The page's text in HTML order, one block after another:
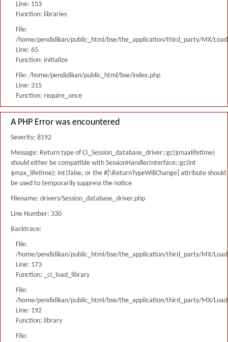
Line: 153
Function: libraries
File:
/home/pendidikan/public_html/bse/the_application/third_party/MX/
Line: 65
Function: initialize
File: /home/pendidikan/public_html/bse/index.php
Line: 315
Function: require_once
A PHP Error was encountered
Severity: 8192
Message: Return type of CI_Session_database_driver::gc($maxlifetime)
should either be compatible with SessionHandlerInterface::gc(int
$max_lifetime): int|false, or the #[\ReturnTypeWillChange] attribute should
be used to temporarily suppress the notice
Filename: drivers/Session_database_driver.php
Line Number: 330
Backtrace:
File:
/home/pendidikan/public_html/bse/the_application/third_party/MX/
Line: 173
Function: _ci_load_library
File:
/home/pendidikan/public_html/bse/the_application/third_party/MX/
Line: 192
Function: library
File: